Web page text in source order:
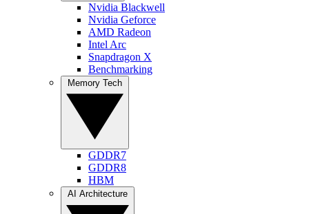
Nvidia Blackwell
Nvidia Geforce
AMD Radeon
Intel Arc
Snapdragon X
Benchmarking
GDDR7
GDDR8
HBM